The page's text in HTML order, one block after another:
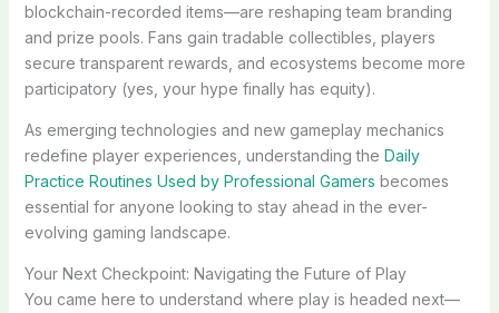
blockchain-recorded items—are reshaping team branding
and prize pools. Fans gain tradable collectibles, players
secure transparent rewards, and ecosystems become more
participatory (yes, your hype finally has equity).
As emerging technologies and new gameplay mechanics
redefine player experiences, understanding the Daily
Practice Routines Used by Professional Gamers becomes
essential for anyone looking to stay ahead in the ever-
evolving gaming landscape.
Your Next Checkpoint: Navigating the Future of Play
You came here to understand where play is headed next—